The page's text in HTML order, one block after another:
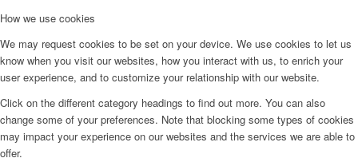
How we use cookies
We may request cookies to be set on your device. We use cookies to let us
know when you visit our websites, how you interact with us, to enrich your
user experience, and to customize your relationship with our website.
Click on the different category headings to find out more. You can also
change some of your preferences. Note that blocking some types of cookies
may impact your experience on our websites and the services we are able to
offer.